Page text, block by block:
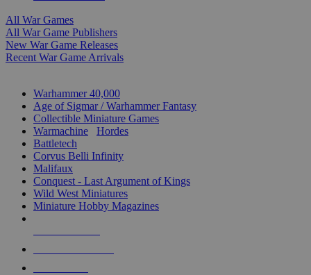
All War Games
All War Game Publishers
New War Game Releases
Recent War Game Arrivals
Warhammer 40,000
Age of Sigmar / Warhammer Fantasy
Collectible Miniature Games
Warmachine
Hordes
Battletech
Corvus Belli Infinity
Malifaux
Conquest - Last Argument of Kings
Wild West Miniatures
Miniature Hobby Magazines